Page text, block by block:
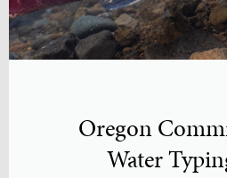
Oregon
Water